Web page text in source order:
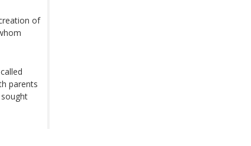
of
parents